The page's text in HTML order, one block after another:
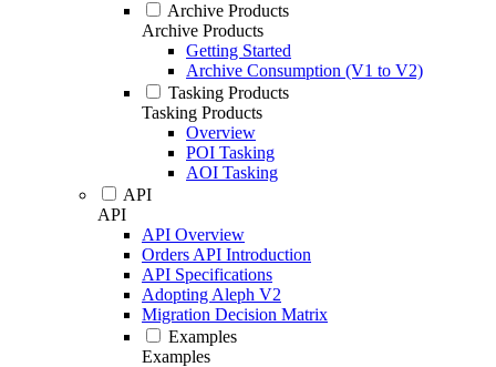
Archive Products
Archive Products
Getting Started
Archive Consumption (V1 to V2)
Tasking Products
Tasking Products
Overview
POI Tasking
AOI Tasking
API
API
API Overview
Orders API Introduction
API Specifications
Adopting Aleph V2
Migration Decision Matrix
Examples
Examples